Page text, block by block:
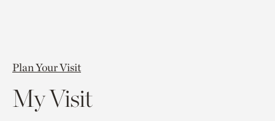
Plan Your Visit
My Visit